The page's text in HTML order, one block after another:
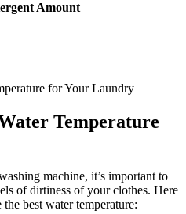
Amount
Temperature
machine, it’s important to
of dirtiness of your clothes. Here
best water temperature: